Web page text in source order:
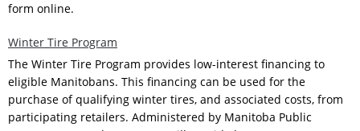
form online.
Winter Tire Program
The Winter Tire Program provides low-interest financing to
eligible Manitobans. This financing can be used for the
purchase of qualifying winter tires, and associated costs, from
participating retailers. Administered by Manitoba Public